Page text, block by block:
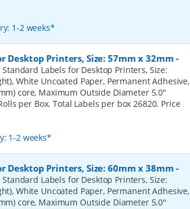
1-2 weeks*
Desktop Printers, Size: 57mm x 32mm-
Labels for Desktop Printers, Size:
White Uncoated Paper, Permanent Adhesive,
core, Maximum Outside Diameter 5.0"
per Box. Total Labels per box 26820. Price
1-2 weeks*
Desktop Printers, Size: 60mm x 38mm-
Labels for Desktop Printers, Size:
White Uncoated Paper, Permanent Adhesive,
core, Maximum Outside Diameter 5.0"